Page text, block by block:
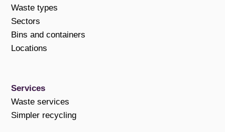
Waste types
Sectors
Bins and containers
Locations
Services
Waste services
Simpler recycling